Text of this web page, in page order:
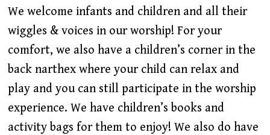
We welcome infants and children and all their
wiggles & voices in our worship! For your
comfort, we also have a children’s corner in the
back narthex where your child can relax and
play and you can still participate in the worship
experience. We have children’s books and
activity bags for them to enjoy! We also do have